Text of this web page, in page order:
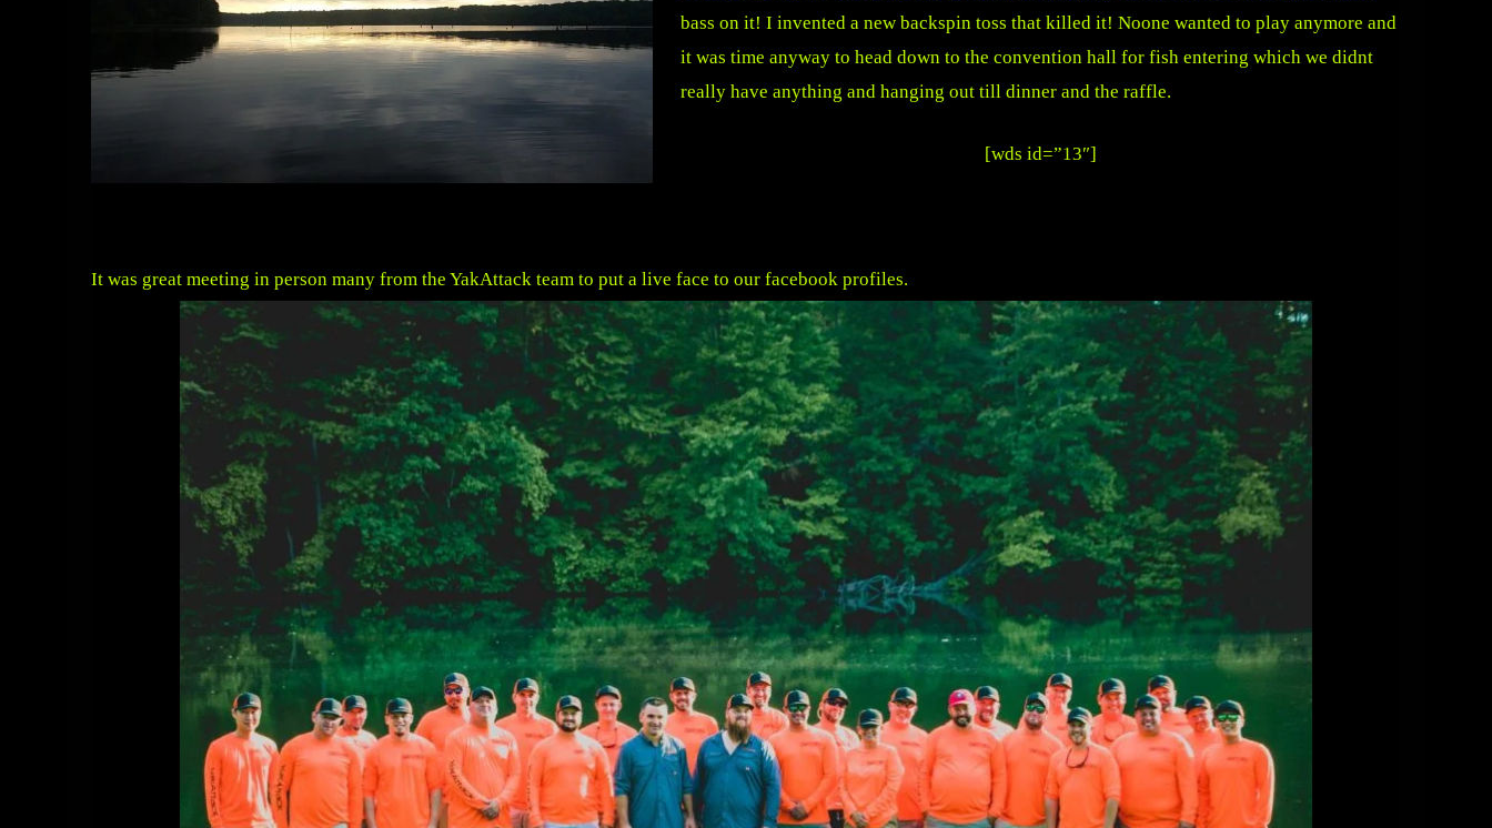
bass on it! I invented a new backspin toss that killed it! Noone wanted to play anymore and
it was time anyway to head down to the convention hall for fish entering which we didnt
really have anything and hanging out till dinner and the raffle.
[wds id=”13″]
It was great meeting in person many from the YakAttack team to put a live face to our facebook profiles.